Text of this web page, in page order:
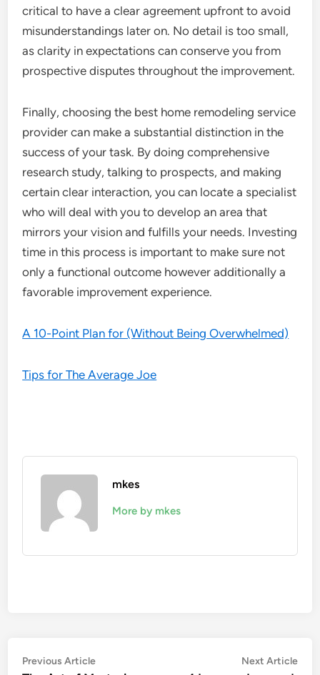
critical to have a clear agreement upfront to avoid
misunderstandings later on. No detail is too small,
as clarity in expectations can conserve you from
prospective disputes throughout the improvement.
Finally, choosing the best home remodeling service
provider can make a substantial distinction in the
success of your task. By doing comprehensive
research study, talking to prospects, and making
certain clear interaction, you can locate a specialist
who will deal with you to develop an area that
mirrors your vision and fulfills your needs. Investing
time in this process is important to make sure not
only a functional outcome however additionally a
favorable improvement experience.
A 10-Point Plan for (Without Being Overwhelmed)
Tips for The Average Joe
mkes
More by mkes
Post
Previous ArticlePrevious
Next Article